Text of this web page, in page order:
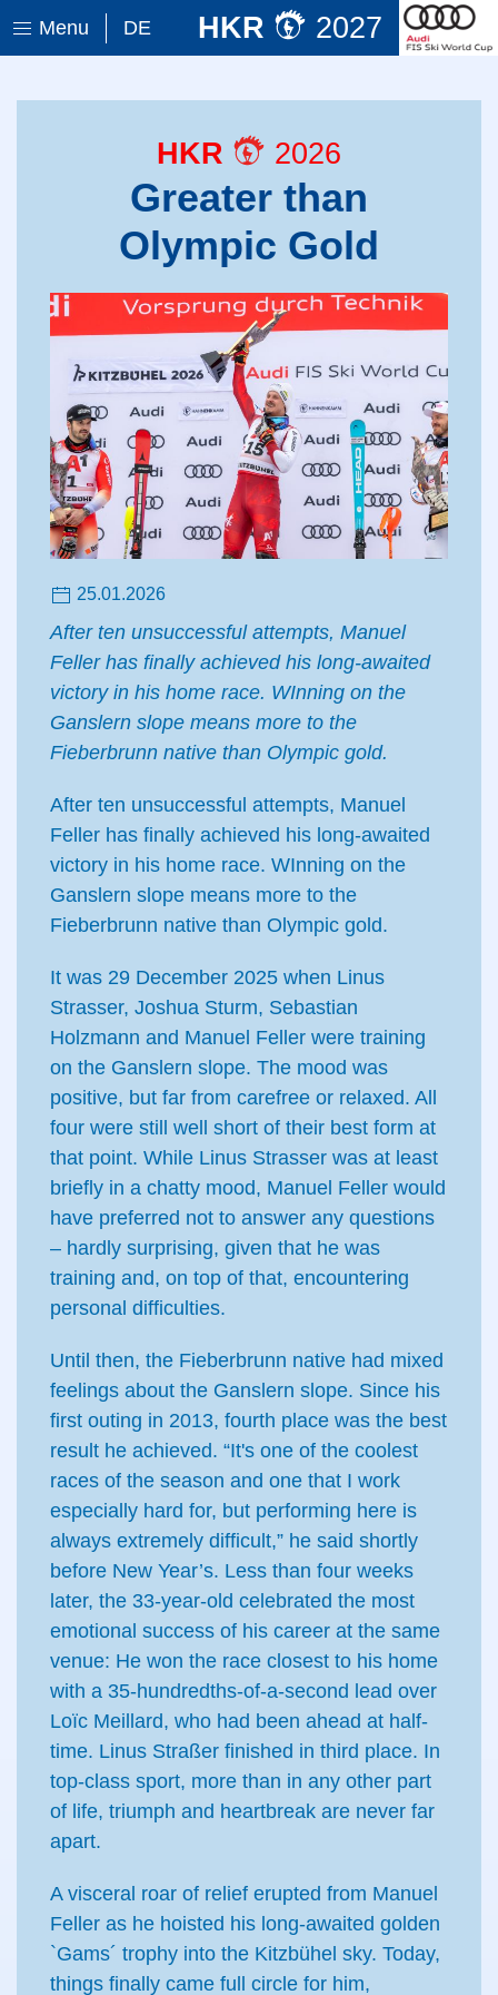
Menu DE HKR 2027
HKR 2026
Greater than
Olympic Gold
25.01.2026
After ten unsuccessful attempts, Manuel
Feller has finally achieved his long-awaited
victory in his home race. WInning on the
Ganslern slope means more to the
Fieberbrunn native than Olympic gold.
After ten unsuccessful attempts, Manuel
Feller has finally achieved his long-awaited
victory in his home race. WInning on the
Ganslern slope means more to the
Fieberbrunn native than Olympic gold.
It was 29 December 2025 when Linus
Strasser, Joshua Sturm, Sebastian
Holzmann and Manuel Feller were training
on the Ganslern slope. The mood was
positive, but far from carefree or relaxed. All
four were still well short of their best form at
that point. While Linus Strasser was at least
briefly in a chatty mood, Manuel Feller would
have preferred not to answer any questions
– hardly surprising, given that he was
training and, on top of that, encountering
personal difficulties.
Until then, the Fieberbrunn native had mixed
feelings about the Ganslern slope. Since his
first outing in 2013, fourth place was the best
result he achieved. “It's one of the coolest
races of the season and one that I work
especially hard for, but performing here is
always extremely difficult,” he said shortly
before New Year’s. Less than four weeks
later, the 33-year-old celebrated the most
emotional success of his career at the same
venue: He won the race closest to his home
with a 35-hundredths-of-a-second lead over
Loïc Meillard, who had been ahead at half-
time. Linus Straßer finished in third place. In
top-class sport, more than in any other part
of life, triumph and heartbreak are never far
apart.
A visceral roar of relief erupted from Manuel
Feller as he hoisted his long-awaited golden
`Gams´ trophy into the Kitzbühel sky. Today,
things finally came full circle for him,